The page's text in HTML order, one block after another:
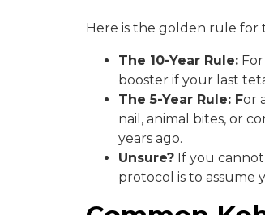
Here is the golden rule for
The 10-Year Rule:
booster if your last
The 5-Year Rule: For
nail, animal bites, or
years ago.
Unsure? If you
protocol is to assume